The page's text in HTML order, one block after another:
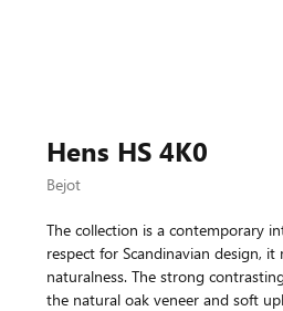
Hens HS 4K0
Bejot
The collection is a contemporary
respect for Scandinavian design,
naturalness. The strong
the natural oak veneer and soft